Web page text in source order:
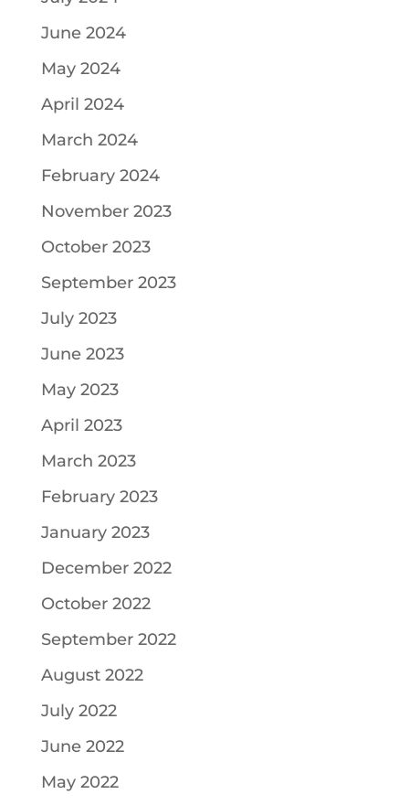
June 2024
May 2024
April 2024
March 2024
February 2024
November 2023
October 2023
September 2023
July 2023
June 2023
May 2023
April 2023
March 2023
February 2023
January 2023
December 2022
October 2022
September 2022
August 2022
July 2022
June 2022
May 2022